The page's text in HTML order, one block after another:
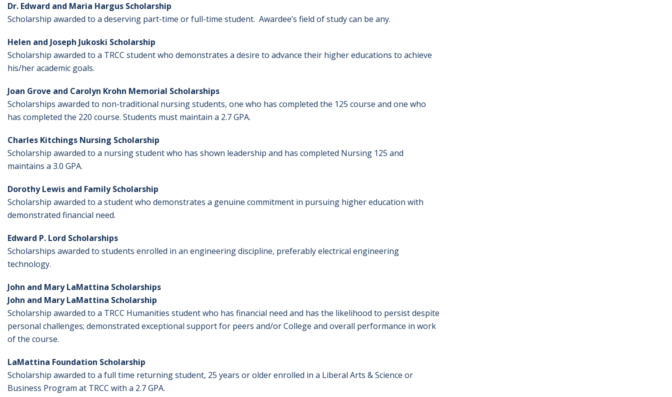
Dr. Edward and Maria Hargus Scholarship
Scholarship awarded to a deserving part-time or full-time student. Awardee’s field of study can be any.
Helen and Joseph Jukoski Scholarship
Scholarship awarded to a TRCC student who demonstrates a desire to advance their higher educations to achieve
his/her academic goals.
Joan Grove and Carolyn Krohn Memorial Scholarships
Scholarships awarded to non-traditional nursing students, one who has completed the 125 course and one who
has completed the 220 course. Students must maintain a 2.7 GPA.
Charles Kitchings Nursing Scholarship
Scholarship awarded to a nursing student who has shown leadership and has completed Nursing 125 and
maintains a 3.0 GPA.
Dorothy Lewis and Family Scholarship
Scholarship awarded to a student who demonstrates a genuine commitment in pursuing higher education with
demonstrated financial need.
Edward P. Lord Scholarships
Scholarships awarded to students enrolled in an engineering discipline, preferably electrical engineering
technology.
John and Mary LaMattina Scholarships
John and Mary LaMattina Scholarship
Scholarship awarded to a TRCC Humanities student who has financial need and has the likelihood to persist despite
personal challenges; demonstrated exceptional support for peers and/or College and overall performance in work
of the course.
LaMattina Foundation Scholarship
Scholarship awarded to a full time returning student, 25 years or older enrolled in a Liberal Arts & Science or
Business Program at TRCC with a 2.7 GPA.